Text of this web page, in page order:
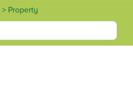
> Property